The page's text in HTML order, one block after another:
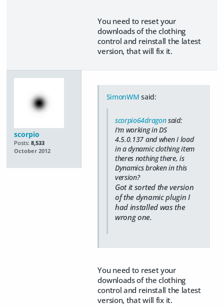
You need to reset your
downloads of the clothing
control and reinstall the latest
version, that will fix it.
scorpio
Posts: 8,533
October 2012
SimonWM said:
scorpio64dragonsaid:
I'm working in DS
4.5.0.137 and when I load
in a dynamic clothing item
theres nothing there, is
Dynamics broken in this
version?
Got it sorted the version
of the dynamic plugin I
had installed was the
wrong one.
You need to reset your
downloads of the clothing
control and reinstall the latest
version, that will fix it.